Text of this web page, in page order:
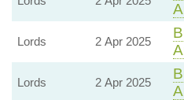
Lords 2 Apr 2025
Lords 2 Apr 2025